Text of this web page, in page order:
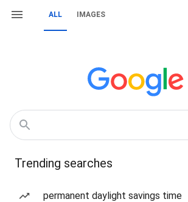
ALL IMAGES
Trending searches
permanent daylight savings time